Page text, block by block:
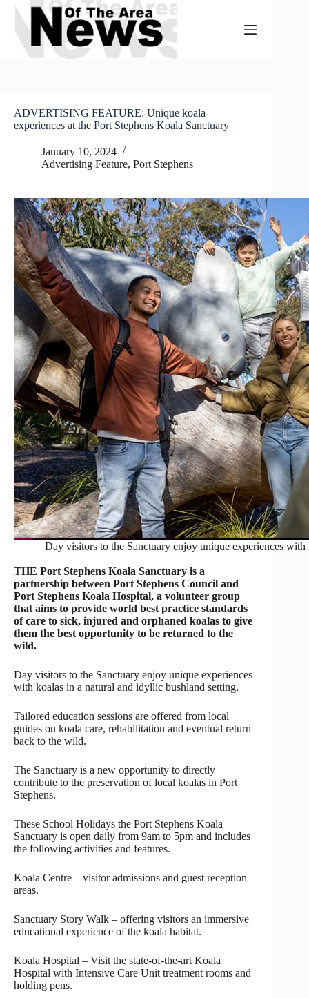
Skip
content
ADVERTISING FEATURE: Unique koala
experiences at the Port Stephens Koala Sanctuary
January 10, 2024
Advertising Feature, Port Stephens
Day visitors to the Sanctuary enjoy unique experiences
THE Port Stephens Koala Sanctuary is a
partnership between Port Stephens Council and
Port Stephens Koala Hospital, a volunteer group
that aims to provide world best practice standards
of care to sick, injured and orphaned koalas to give
them the best opportunity to be returned to the
wild.
Day visitors to the Sanctuary enjoy unique experiences
with koalas in a natural and idyllic bushland setting.
Tailored education sessions are offered from local
guides on koala care, rehabilitation and eventual return
back to the wild.
The Sanctuary is a new opportunity to directly
contribute to the preservation of local koalas in Port
Stephens.
These School Holidays the Port Stephens Koala
Sanctuary is open daily from 9am to 5pm and includes
the following activities and features.
Koala Centre – visitor admissions and guest reception
areas.
Sanctuary Story Walk – offering visitors an immersive
educational experience of the koala habitat.
Koala Hospital – Visit the state-of-the-art Koala
Hospital with Intensive Care Unit treatment rooms and
holding pens.